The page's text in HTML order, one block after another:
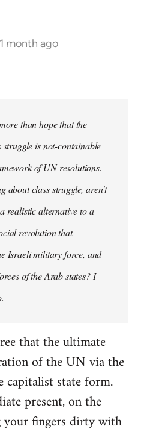
month ago
than hope that the
struggle is not-containable
of UN resolutions.
about class struggle, aren't
realistic alternative to a
revolution that
Israeli military force, and
of the Arab states? I
that the ultimate
of the UN via the
state form.
present, on the
your fingers dirty with